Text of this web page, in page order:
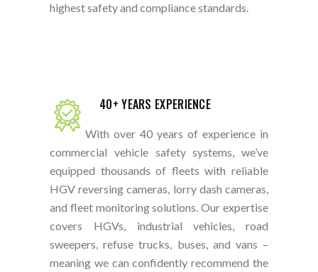
highest safety and compliance standards.
40+ YEARS EXPERIENCE
With over 40 years of experience in
commercial vehicle safety systems, we’ve
equipped thousands of fleets with reliable
HGV reversing cameras, lorry dash cameras,
and fleet monitoring solutions. Our expertise
covers HGVs, industrial vehicles, road
sweepers, refuse trucks, buses, and vans –
meaning we can confidently recommend the